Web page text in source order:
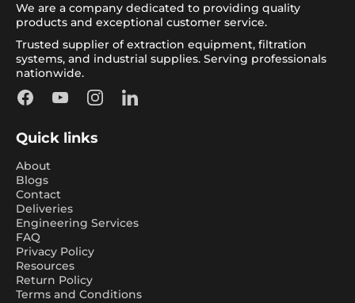
We are a company dedicated to providing quality
products and exceptional customer service.
Trusted supplier of extraction equipment, filtration
systems, and industrial supplies. Serving professionals
nationwide.
FacebookYouTubeInstagramLinkedIn
Quick links
About
Blogs
Contact
Deliveries
Engineering Services
FAQ
Privacy Policy
Resources
Return Policy
Terms and Conditions